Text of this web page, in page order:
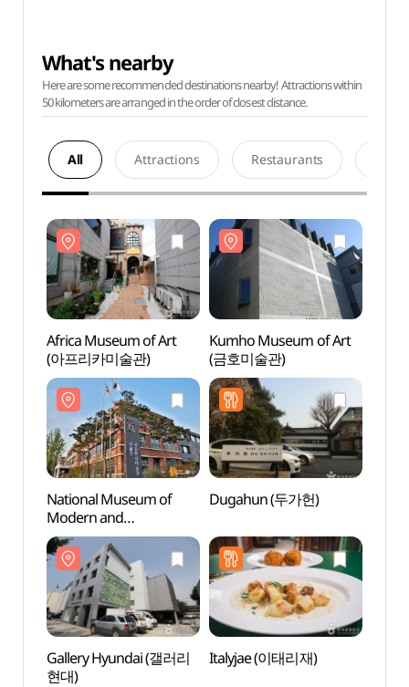
What's nearby
Here are some recommended destinations nearby! Attractions within
50 kilometers are arranged in the order of closest distance.
All Attractions Restaurants
Africa Museum of Art
(아프리카미술관)
Kumho Museum of Art
(금호미술관)
National Museum of
Modern and
Contemporary Art, Seoul
[MMCA Seoul]
(국립현대미술관 서울관)
Dugahun (두가헌)
Gallery Hyundai (갤러리
현대)
Italyjae (이태리재)